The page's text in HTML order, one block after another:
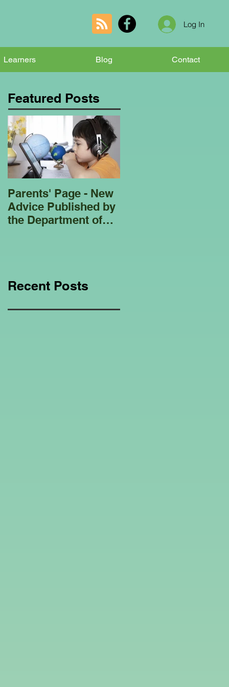
Log In
Learners Blog Contact
Featured Posts
Parents' Page - New
Advice Published by
the Department of
Recent Posts